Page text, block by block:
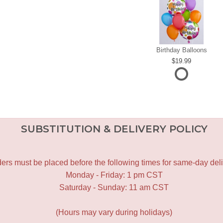
Birthday Balloons
19.99
SUBSTITUTION & DELIVERY POLICY
must be placed before the following times for same-day
Monday - Friday: 1 pm CST
Saturday - Sunday: 11 am CST
(Hours may vary during holidays)